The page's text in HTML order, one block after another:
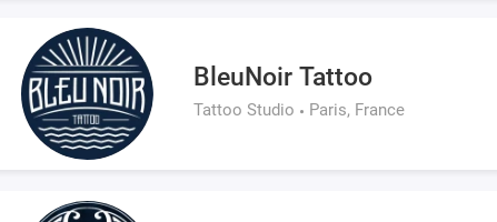
BleuNoir Tattoo
Tattoo Studio Paris, France